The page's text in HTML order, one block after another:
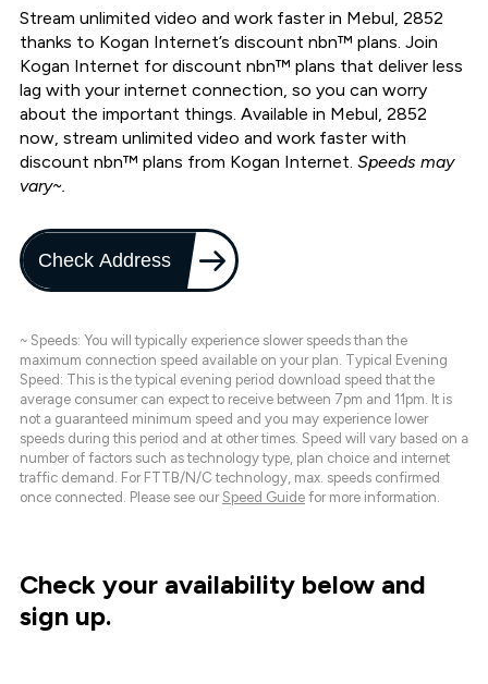
Stream unlimited video and work faster in Mebul, 2852
thanks to Kogan Internet’s discount nbn™ plans. Join
Kogan Internet for discount nbn™ plans that deliver less
lag with your internet connection, so you can worry
about the important things. Available in Mebul, 2852
now, stream unlimited video and work faster with
discount nbn™ plans from Kogan Internet. Speeds may
vary~.
Check Address
~ Speeds: You will typically experience slower speeds than the
maximum connection speed available on your plan. Typical Evening
Speed: This is the typical evening period download speed that the
average consumer can expect to receive between 7pm and 11pm. It is
not a guaranteed minimum speed and you may experience lower
speeds during this period and at other times. Speed will vary based on a
number of factors such as technology type, plan choice and internet
traffic demand. For FTTB/N/C technology, max. speeds confirmed
once connected. Please see our Speed Guide for more information.
Check your availability below and
sign up.